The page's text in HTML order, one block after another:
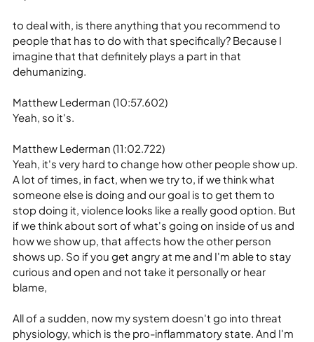
to deal with, is there anything that you recommend to
people that has to do with that specifically? Because I
imagine that that definitely plays a part in that
dehumanizing.
Matthew Lederman (10:57.602)
Yeah, so it's.
Matthew Lederman (11:02.722)
Yeah, it's very hard to change how other people show up.
A lot of times, in fact, when we try to, if we think what
someone else is doing and our goal is to get them to
stop doing it, violence looks like a really good option. But
if we think about sort of what's going on inside of us and
how we show up, that affects how the other person
shows up. So if you get angry at me and I'm able to stay
curious and open and not take it personally or hear
blame,
All of a sudden, now my system doesn't go into threat
physiology, which is the pro-inflammatory state. And I'm